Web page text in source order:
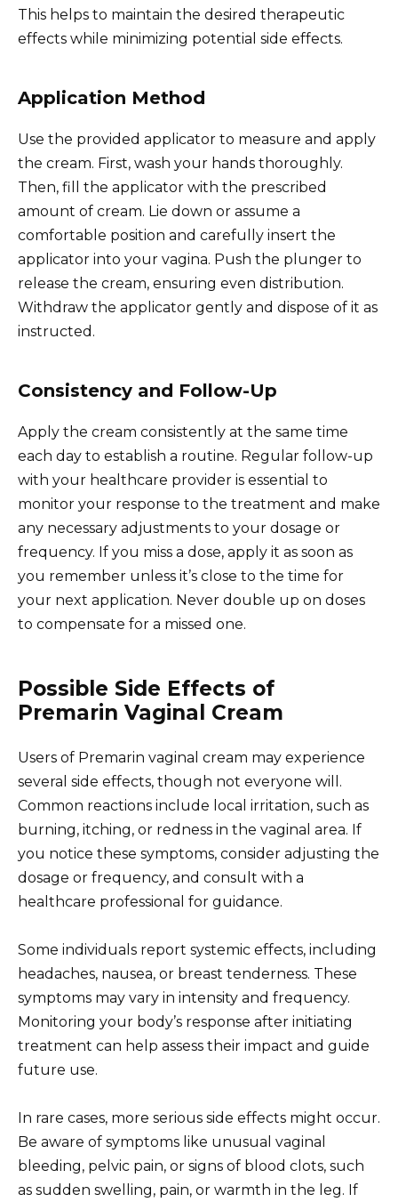
This helps to maintain the desired therapeutic
effects while minimizing potential side effects.
Application Method
Use the provided applicator to measure and apply
the cream. First, wash your hands thoroughly.
Then, fill the applicator with the prescribed
amount of cream. Lie down or assume a
comfortable position and carefully insert the
applicator into your vagina. Push the plunger to
release the cream, ensuring even distribution.
Withdraw the applicator gently and dispose of it as
instructed.
Consistency and Follow-Up
Apply the cream consistently at the same time
each day to establish a routine. Regular follow-up
with your healthcare provider is essential to
monitor your response to the treatment and make
any necessary adjustments to your dosage or
frequency. If you miss a dose, apply it as soon as
you remember unless it’s close to the time for
your next application. Never double up on doses
to compensate for a missed one.
Possible Side Effects of
Premarin Vaginal Cream
Users of Premarin vaginal cream may experience
several side effects, though not everyone will.
Common reactions include local irritation, such as
burning, itching, or redness in the vaginal area. If
you notice these symptoms, consider adjusting the
dosage or frequency, and consult with a
healthcare professional for guidance.
Some individuals report systemic effects, including
headaches, nausea, or breast tenderness. These
symptoms may vary in intensity and frequency.
Monitoring your body’s response after initiating
treatment can help assess their impact and guide
future use.
In rare cases, more serious side effects might occur.
Be aware of symptoms like unusual vaginal
bleeding, pelvic pain, or signs of blood clots, such
as sudden swelling, pain, or warmth in the leg. If